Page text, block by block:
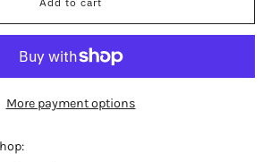
More payment options